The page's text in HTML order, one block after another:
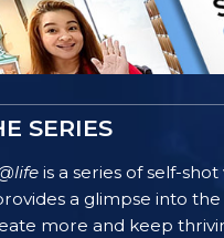
SERIES
is a series of self-
a glimpse into
more and keep